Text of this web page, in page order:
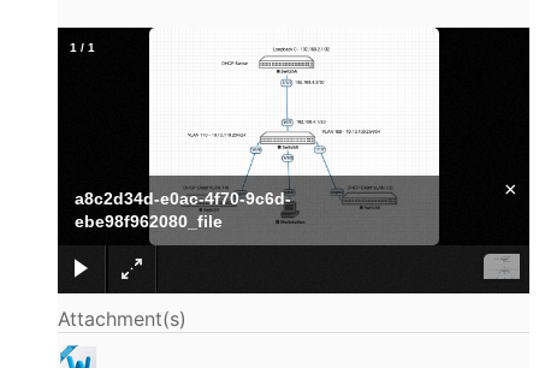
a8c2d34d-e0ac-4f70-9c6d-
ebe98f962080_file
×
1 / 1
Attachment(s)